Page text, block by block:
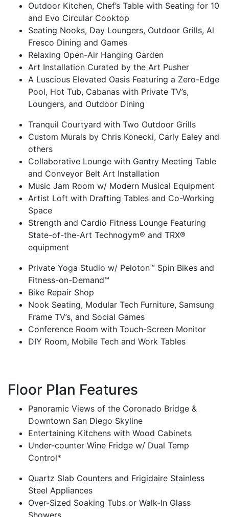
Outdoor Kitchen, Chef’s Table with Seating for 10
and Evo Circular Cooktop
Seating Nooks, Day Loungers, Outdoor Grills, Al
Fresco Dining and Games
Relaxing Open-Air Hanging Garden
Art Installation Curated by the Art Pusher
A Luscious Elevated Oasis Featuring a Zero-Edge
Pool, Hot Tub, Cabanas with Private TV’s,
Loungers, and Outdoor Dining
Tranquil Courtyard with Two Outdoor Grills
Custom Murals by Chris Konecki, Carly Ealey and
others
Collaborative Lounge with Gantry Meeting Table
and Conveyor Belt Art Installation
Music Jam Room w/ Modern Musical Equipment
Artist Loft with Drafting Tables and Co-Working
Space
Strength and Cardio Fitness Lounge Featuring
State-of-the-Art Technogym® and TRX®
equipment
Private Yoga Studio w/ Peloton™ Spin Bikes and
Fitness-on-Demand™
Bike Repair Shop
Nook Seating, Modular Tech Furniture, Samsung
Frame TV’s, and Social Games
Conference Room with Touch-Screen Monitor
DIY Room, Mobile Tech and Work Tables
Floor Plan Features
Panoramic Views of the Coronado Bridge &
Downtown San Diego Skyline
Entertaining Kitchens with Wood Cabinets
Under-counter Wine Fridge w/ Dual Temp
Control*
Quartz Slab Counters and Frigidaire Stainless
Steel Appliances
Over-Sized Soaking Tubs or Walk-In Glass
Showers